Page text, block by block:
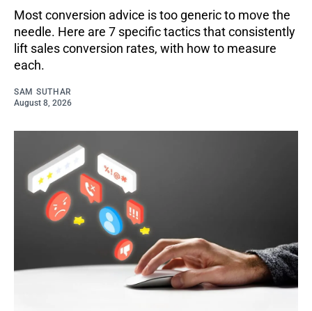
Most conversion advice is too generic to move the
needle. Here are 7 specific tactics that consistently
lift sales conversion rates, with how to measure
each.
SAM SUTHAR
August 8, 2026